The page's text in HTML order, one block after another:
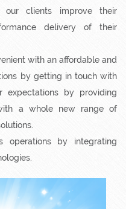
Security & Surveillance and
our clients improve their
delivery of their
with an affordable and
by getting in touch with
by providing
a whole new range of
operations by integrating